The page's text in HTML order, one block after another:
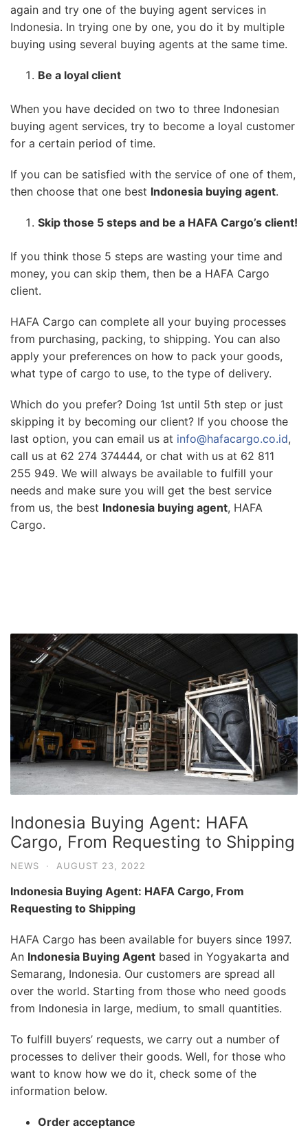
again and try one of the buying agent services in
Indonesia. In trying one by one, you do it by multiple
buying using several buying agents at the same time.
Be a loyal client
When you have decided on two to three Indonesian
buying agent services, try to become a loyal customer
for a certain period of time.
If you can be satisfied with the service of one of them,
then choose that one best Indonesia buying agent.
Skip those 5 steps and be a HAFA Cargo’s client!
If you think those 5 steps are wasting your time and
money, you can skip them, then be a HAFA Cargo
client.
HAFA Cargo can complete all your buying processes
from purchasing, packing, to shipping. You can also
apply your preferences on how to pack your goods,
what type of cargo to use, to the type of delivery.
Which do you prefer? Doing 1st until 5th step or just
skipping it by becoming our client? If you choose the
last option, you can email us at info@hafacargo.co.id,
call us at 62 274 374444, or chat with us at 62 811
255 949. We will always be available to fulfill your
needs and make sure you will get the best service
from us, the best Indonesia buying agent, HAFA
Cargo.
Indonesia Buying Agent: HAFA
Cargo, From Requesting to Shipping
NEWS · AUGUST 23, 2022
Indonesia Buying Agent: HAFA Cargo, From
Requesting to Shipping
HAFA Cargo has been available for buyers since 1997.
An Indonesia Buying Agent based in Yogyakarta and
Semarang, Indonesia. Our customers are spread all
over the world. Starting from those who need goods
from Indonesia in large, medium, to small quantities.
To fulfill buyers’ requests, we carry out a number of
processes to deliver their goods. Well, for those who
want to know how we do it, check some of the
information below.
Order acceptance